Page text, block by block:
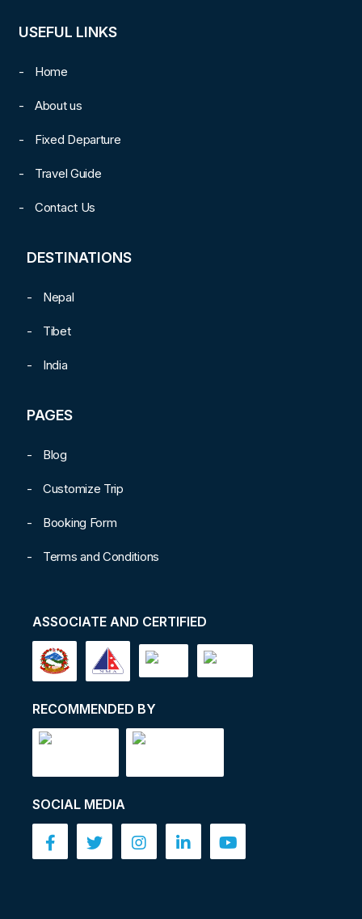
USEFUL LINKS
Home
About us
Fixed Departure
Travel Guide
Contact Us
DESTINATIONS
Nepal
Tibet
India
PAGES
Blog
Customize Trip
Booking Form
Terms and Conditions
ASSOCIATE AND CERTIFIED
RECOMMENDED BY
SOCIAL MEDIA